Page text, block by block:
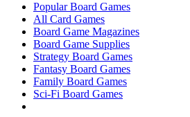
Popular Board Games
All Card Games
Board Game Magazines
Board Game Supplies
Strategy Board Games
Fantasy Board Games
Family Board Games
Sci-Fi Board Games